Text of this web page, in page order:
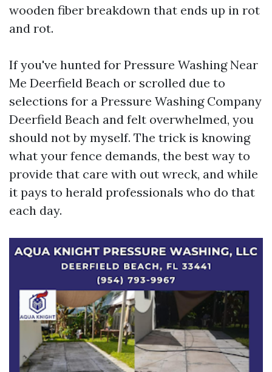
wooden fiber breakdown that ends up in rot
and rot.
If you've hunted for Pressure Washing Near
Me Deerfield Beach or scrolled due to
selections for a Pressure Washing Company
Deerfield Beach and felt overwhelmed, you
should not by myself. The trick is knowing
what your fence demands, the best way to
provide that care with out wreck, and while
it pays to herald professionals who do that
each day.